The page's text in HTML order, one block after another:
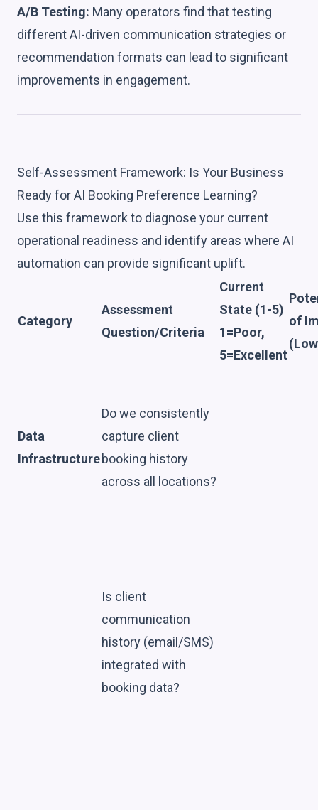
A/B Testing: Many operators find that testing
different AI-driven communication strategies or
recommendation formats can lead to significant
improvements in engagement.
Self-Assessment Framework: Is Your Business
Ready for AI Booking Preference Learning?
Use this framework to diagnose your current
operational readiness and identify areas where AI
automation can provide significant uplift.
Category
Assessment
Question/Criteria
Current
State (1-5)
1=Poor,
5=Excellent
of
Data
Infrastructure
Do we consistently
capture client
booking history
across all locations?
Is client
communication
history (email/SMS)
integrated with
booking data?